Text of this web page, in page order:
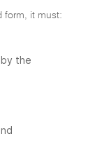
form, it must:
the